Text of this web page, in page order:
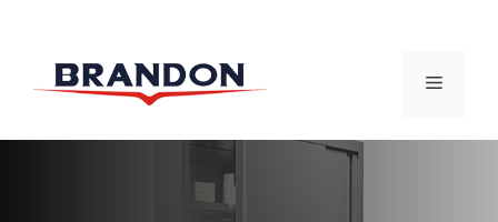
content
MENU